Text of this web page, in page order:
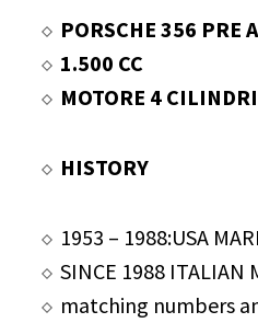
PORSCHE 356 PRE A
1.500 CC
MOTORE 4
HISTORY
1953 – 1988:USA
SINCE 1988 ITALIAN
matching numbers